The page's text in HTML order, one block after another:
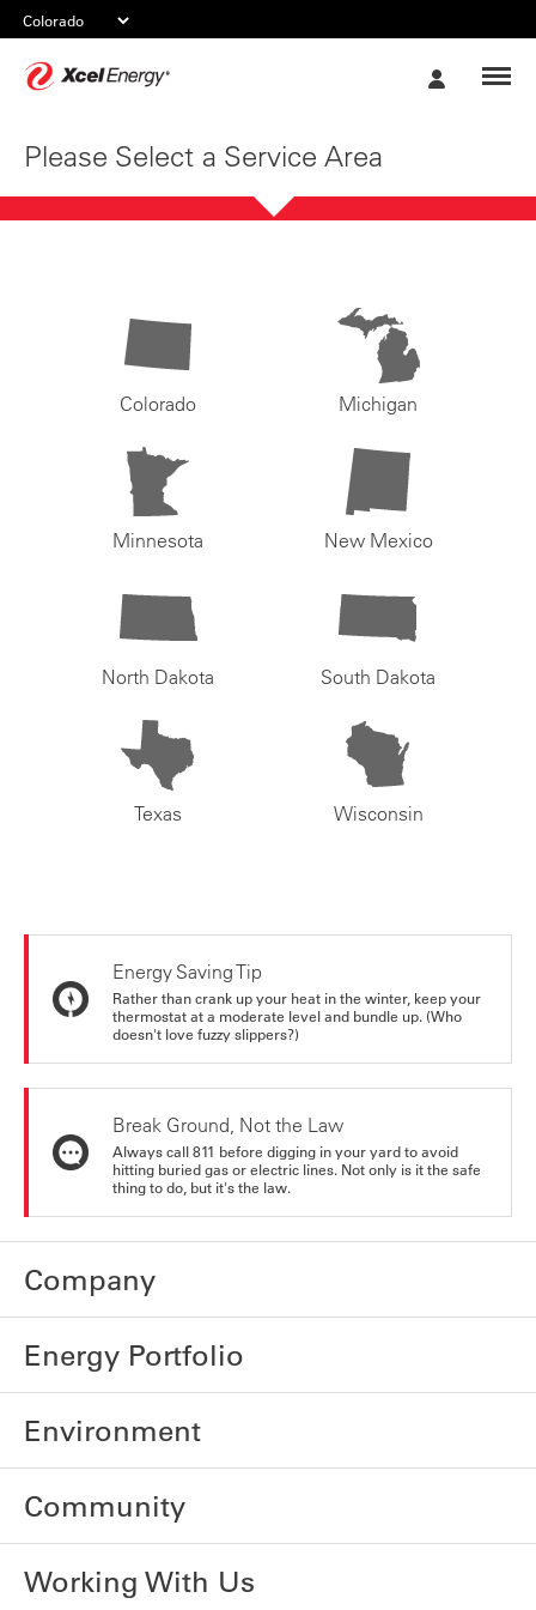
Please Select a Service Area
Colorado Michigan
Minnesota New Mexico
North Dakota South Dakota
Texas Wisconsin
Energy Saving Tip
Rather than crank up your heat in the winter, keep your
thermostat at a moderate level and bundle up. (Who
doesn't love fuzzy slippers?)
Break Ground, Not the Law
Always call 811 before digging in your yard to avoid
hitting buried gas or electric lines. Not only is it the safe
thing to do, but it's the law.
Company
Energy Portfolio
Environment
Community
Working With Us